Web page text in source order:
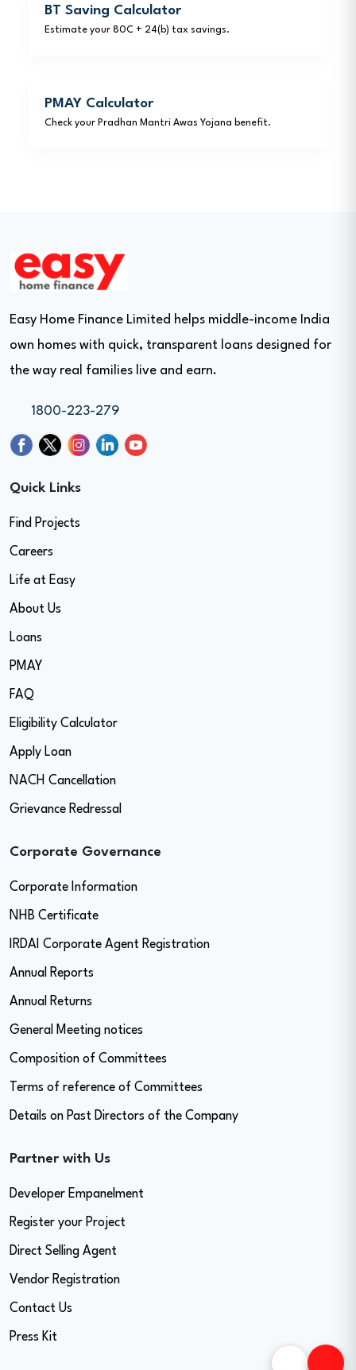
BT Saving Calculator
Estimate your 80C + 24(b) tax savings.
PMAY Calculator
Check your Pradhan Mantri Awas Yojana benefit.
Easy Home Finance Limited helps middle-income India
own homes with quick, transparent loans designed for
the way real families live and earn.
1800-223-279
Quick Links
Find Projects
Careers
Life at Easy
About Us
Loans
PMAY
FAQ
Eligibility Calculator
Apply Loan
NACH Cancellation
Grievance Redressal
Corporate Governance
Corporate Information
NHB Certificate
IRDAI Corporate Agent Registration
Annual Reports
Annual Returns
General Meeting notices
Composition of Committees
Terms of reference of Committees
Details on Past Directors of the Company
Partner with Us
Developer Empanelment
Register your Project
Direct Selling Agent
Vendor Registration
Contact Us
Press Kit